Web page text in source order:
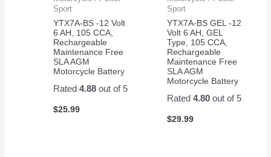
Sport
YTX7A-BS -12 Volt
6 AH, 105 CCA,
Rechargeable
Maintenance Free
SLA AGM
Motorcycle Battery
Rated4.88 out of 5
$25.99
Sport
YTX7A-BS GEL -12
Volt 6 AH, GEL
Type, 105 CCA,
Rechargeable
Maintenance Free
SLA AGM
Motorcycle Battery
Rated 4.80out of 5
$29.99